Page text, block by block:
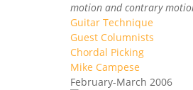
motion and contrary
Guitar Technique
Guest Columnists
Chordal Picking
Mike Campese
February-March 2006